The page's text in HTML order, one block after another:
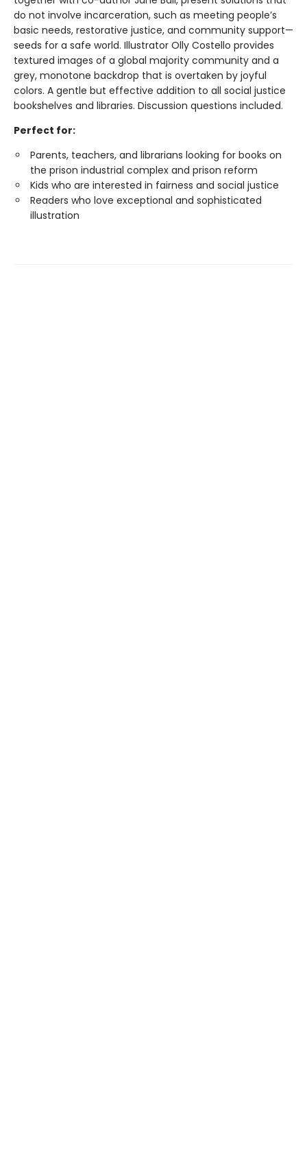
do not involve incarceration, such as meeting people’s
basic needs, restorative justice, and community support—
seeds for a safe world. Illustrator Olly Costello provides
textured images of a global majority community and a
grey, monotone backdrop that is overtaken by joyful
colors. A gentle but effective addition to all social justice
bookshelves and libraries. Discussion questions included.
Perfect for:
Parents, teachers, and librarians looking for books on
the prison industrial complex and prison reform
Kids who are interested in fairness and social justice
Readers who love exceptional and sophisticated
illustration